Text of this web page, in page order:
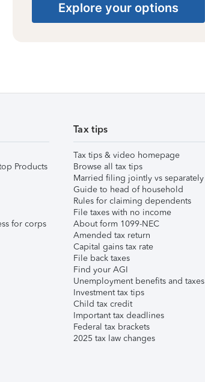
Explore your options
Products
for corps
Tax tips
Tax tips & video homepage
Browse all tax tips
Married filing jointly vs separately
Guide to head of household
Rules for claiming dependents
File taxes with no income
About form 1099-NEC
Amended tax return
Capital gains tax rate
File back taxes
Find your AGI
Unemployment benefits and taxes
Investment tax tips
Child tax credit
Important tax deadlines
Federal tax brackets
2025 tax law changes